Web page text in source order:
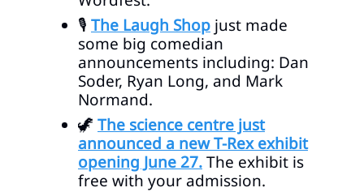
🎙️ The Laugh Shop just made
some big comedian
announcements including: Dan
Soder, Ryan Long, and Mark
Normand.
🦖 The science centre just
announced a new T-Rex exhibit
opening June 27.The exhibit is
free with your admission.